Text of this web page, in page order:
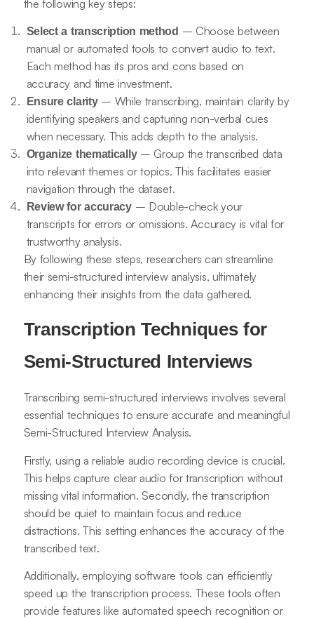
the following key steps:
Select a transcription method – Choose between
manual or automated tools to convert audio to text.
Each method has its pros and cons based on
accuracy and time investment.
Ensure clarity– While transcribing, maintain clarity by
identifying speakers and capturing non-verbal cues
when necessary. This adds depth to the analysis.
Organize thematically– Group the transcribed data
into relevant themes or topics. This facilitates easier
navigation through the dataset.
Review for accuracy– Double-check your
transcripts for errors or omissions. Accuracy is vital for
trustworthy analysis.
By following these steps, researchers can streamline
their semi-structured interview analysis, ultimately
enhancing their insights from the data gathered.
Transcription Techniques for
Semi-Structured Interviews
Transcribing semi-structured interviews involves several
essential techniques to ensure accurate and meaningful
Semi-Structured Interview Analysis.
Firstly, using a reliable audio recording device is crucial.
This helps capture clear audio for transcription without
missing vital information. Secondly, the transcription
should be quiet to maintain focus and reduce
distractions. This setting enhances the accuracy of the
transcribed text.
Additionally, employing software tools can efficiently
speed up the transcription process. These tools often
provide features like automated speech recognition or